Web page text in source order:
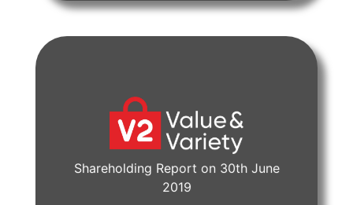
Shareholding Report on 30th June
2019
View Document